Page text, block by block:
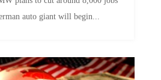
auto giant will begin...